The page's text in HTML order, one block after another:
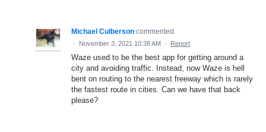
Michael Culberson commented
· November 3, 2021 10:38 AM · Report
Waze used to be the best app for getting around a
city and avoiding traffic. Instead, now Waze is hell
bent on routing to the nearest freeway which is rarely
the fastest route in cities. Can we have that back
please?